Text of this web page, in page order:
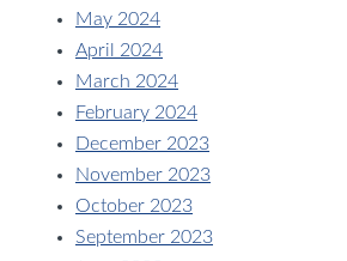
May 2024
April 2024
March 2024
February 2024
December 2023
November 2023
October 2023
September 2023